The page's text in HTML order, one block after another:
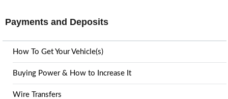
Payments and Deposits
How To Get Your Vehicle(s)
Buying Power & How to Increase It
Wire Transfers